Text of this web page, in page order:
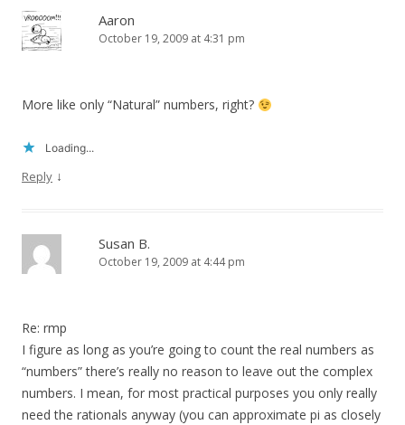
Aaron
October 19, 2009 at 4:31 pm
More like only “Natural” numbers, right?
Loading...
Reply ↓
Susan B.
October 19, 2009 at 4:44 pm
Re: rmp
I figure as long as you’re going to count the real numbers as
“numbers” there’s really no reason to leave out the complex
numbers. I mean, for most practical purposes you only really
need the rationals anyway (you can approximate pi as closely